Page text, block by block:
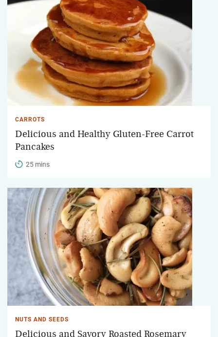
CARROTS
Delicious and Healthy Gluten-Free Carrot
Pancakes
25 mins
NUTS AND SEEDS
Delicious and Savory Roasted Rosemary